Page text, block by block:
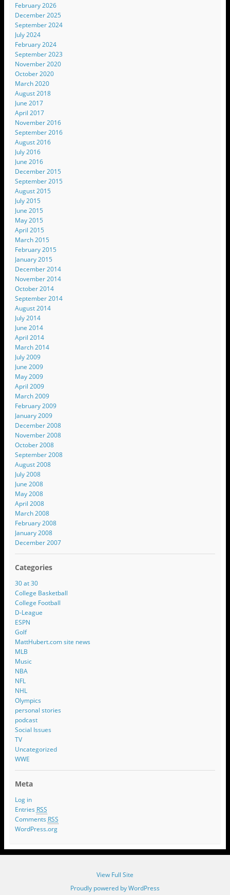
February 2026
December 2025
September 2024
July 2024
February 2024
September 2023
November 2020
October 2020
March 2020
August 2018
June 2017
April 2017
November 2016
September 2016
August 2016
July 2016
June 2016
December 2015
September 2015
August 2015
July 2015
June 2015
May 2015
April 2015
March 2015
February 2015
January 2015
December 2014
November 2014
October 2014
September 2014
August 2014
July 2014
June 2014
April 2014
March 2014
July 2009
June 2009
May 2009
April 2009
March 2009
February 2009
January 2009
December 2008
November 2008
October 2008
September 2008
August 2008
July 2008
June 2008
May 2008
April 2008
March 2008
February 2008
January 2008
December 2007
Categories
30 at 30
College Basketball
College Football
D-League
ESPN
Golf
MattHubert.com site news
MLB
Music
NBA
NFL
NHL
Olympics
personal stories
podcast
Social Issues
TV
Uncategorized
WWE
Meta
Log in
Entries RSS
Comments RSS
WordPress.org
View Full Site
Proudly powered by WordPress